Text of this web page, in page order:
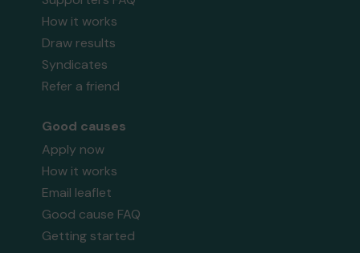
How it works
Draw results
Syndicates
Refer a friend
Good causes
Apply now
How it works
Email leaflet
Good cause FAQ
Getting started